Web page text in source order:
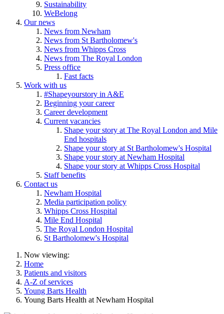
Sustainability
WeBelong
Our news
News from Newham
News from St Bartholomew's
News from Whipps Cross
News from The Royal London
Press office
Fast facts
Work with us
#Shapeyourstory in A&E
Beginning your career
Career development
Current vacancies
Shape your story at The Royal London and Mile
End hospitals
Shape your story at St Bartholomew's Hospital
Shape your story at Newham Hospital
Shape your story at Whipps Cross Hospital
Staff benefits
Contact us
Newham Hospital
Media participation policy
Whipps Cross Hospital
Mile End Hospital
The Royal London Hospital
St Bartholomew's Hospital
Now viewing:
Home
Patients and visitors
A-Z of services
Young Barts Health
Young Barts Health at Newham Hospital